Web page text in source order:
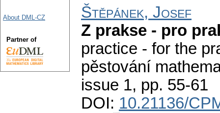
Štěpánek, Josef
Z prakse - pro
practice - for the
pěstování
issue 1, pp. 55-61
DOI: 10.21136/
About DML-CZ
Partner of